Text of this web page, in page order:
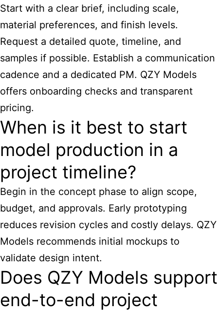
Start with a clear brief, including scale,
material preferences, and finish levels.
Request a detailed quote, timeline, and
samples if possible. Establish a communication
cadence and a dedicated PM. QZY Models
offers onboarding checks and transparent
pricing.
When is it best to start
model production in a
project timeline?
Begin in the concept phase to align scope,
budget, and approvals. Early prototyping
reduces revision cycles and costly delays. QZY
Models recommends initial mockups to
validate design intent.
Does QZY Models support
end-to-end project